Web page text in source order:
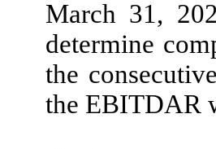
March 31,
determine
the
the EBITDAR